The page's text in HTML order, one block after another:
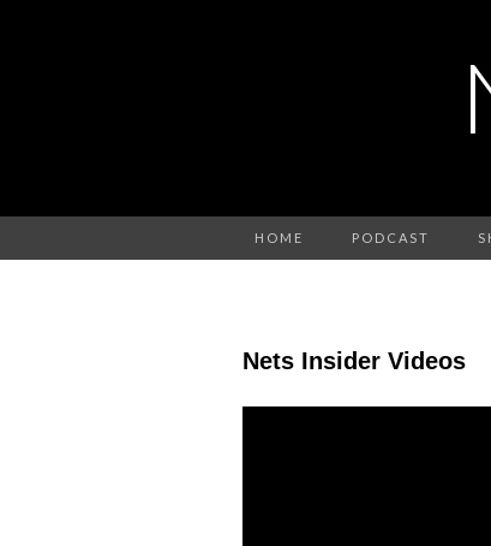
HOME PODCAST
Nets Insider Videos